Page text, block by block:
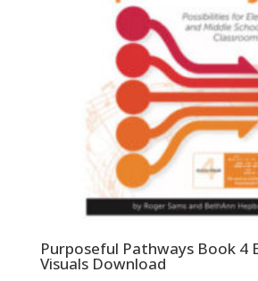
Purposeful Pathways Book 4
Visuals Download